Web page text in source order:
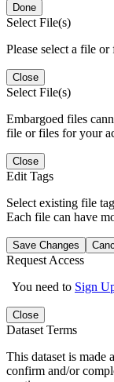
Done
Select File(s)
Please select a file or
Close
Select File(s)
Embargoed files
file or files for your
Close
Edit Tags
Select existing file
Each file can have
Save Changes
Request Access
You need to Sign
Close
Dataset Terms
This dataset is made
confirm and/or